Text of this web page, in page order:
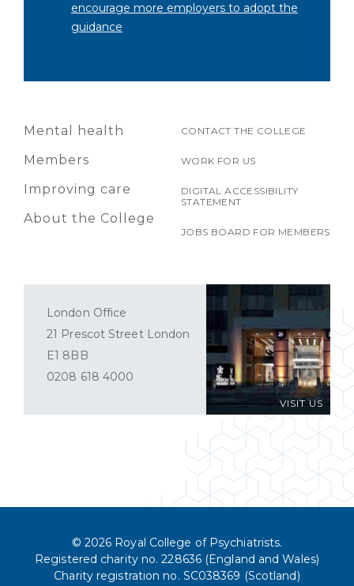
encourage more employers to adopt the
guidance
Mental health
Members
Improving care
About the College
CONTACT THE COLLEGE
WORK FOR US
DIGITAL ACCESSIBILITY
STATEMENT
JOBS BOARD FOR MEMBERS
VISIT US
London Office
21 Prescot Street London
E1 8BB
0208 618 4000
© 2026 Royal College of Psychiatrists.
Registered charity no. 228636 (England and Wales)
Charity registration no. SC038369 (Scotland)